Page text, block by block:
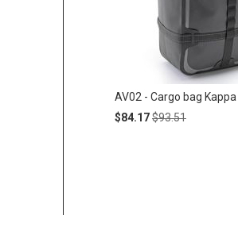
AV02 - Cargo bag Kappa
Special
$84.17Regular
$93.51